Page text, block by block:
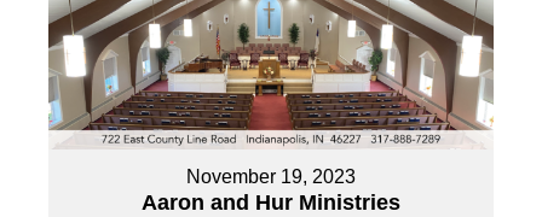
November 19, 2023
Aaron and Hur Ministries